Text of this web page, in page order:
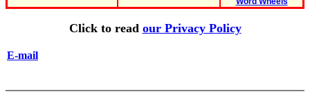
Click to read our Privacy Policy
E-mail